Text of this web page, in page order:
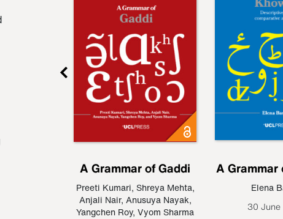
A Grammar of Gaddi
Preeti Kumari, Shreya Mehta,
Anjali Nair, Anusuya Nayak,
Yangchen Roy, Vyom Sharma
A Grammar
Elena
30